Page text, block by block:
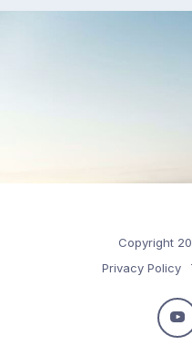
Copyright
Privacy Policy